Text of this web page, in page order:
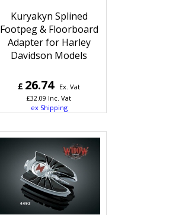
Kuryakyn Splined
Footpeg & Floorboard
Adapter for Harley
Davidson Models
£ 26.74
Ex. Vat
£32.09 Inc. Vat
ex Shipping